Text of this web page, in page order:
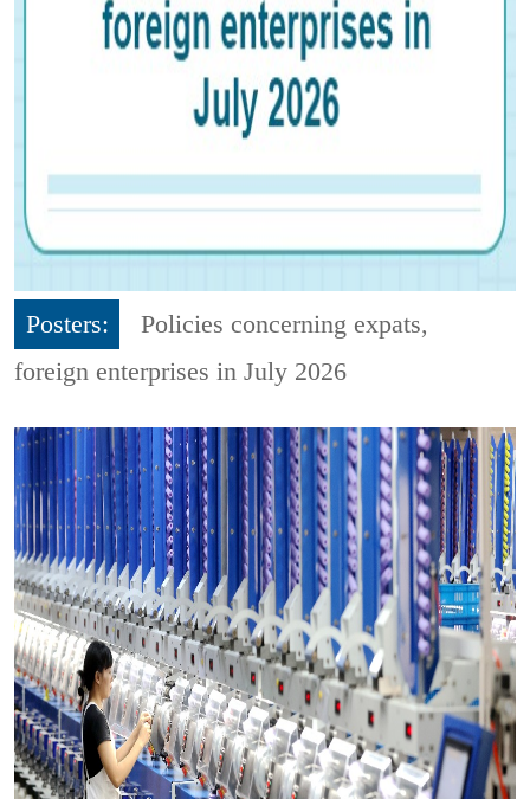
Posters:
Policies concerning expats,
foreign enterprises in July 2026